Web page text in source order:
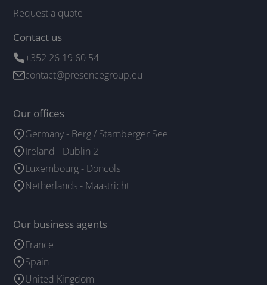
Request a quote
Contact us
+352 26 19 60 54
contact@presencegroup.eu
Our offices
Germany - Berg / Starnberger See
Ireland - Dublin 2
Luxembourg - Doncols
Netherlands - Maastricht
Our business agents
France
Spain
United Kingdom